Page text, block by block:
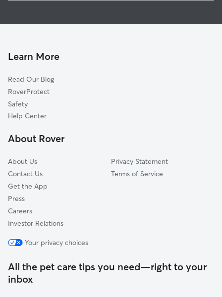
Waterboro, ME
North Berwick, ME
East Waterboro, ME
Milton Mills, NH
Milton, NH
Dayton, ME
Dog Walkers in Sanford, ME
Learn More
Read Our Blog
RoverProtect
Safety
Help Center
About Rover
About Us
Contact Us
Get the App
Press
Careers
Investor Relations
Privacy Statement
Terms of Service
Your privacy choices
All the pet care tips you need—right to your
inbox